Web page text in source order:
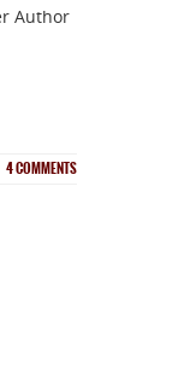
Author
4COMMENTS